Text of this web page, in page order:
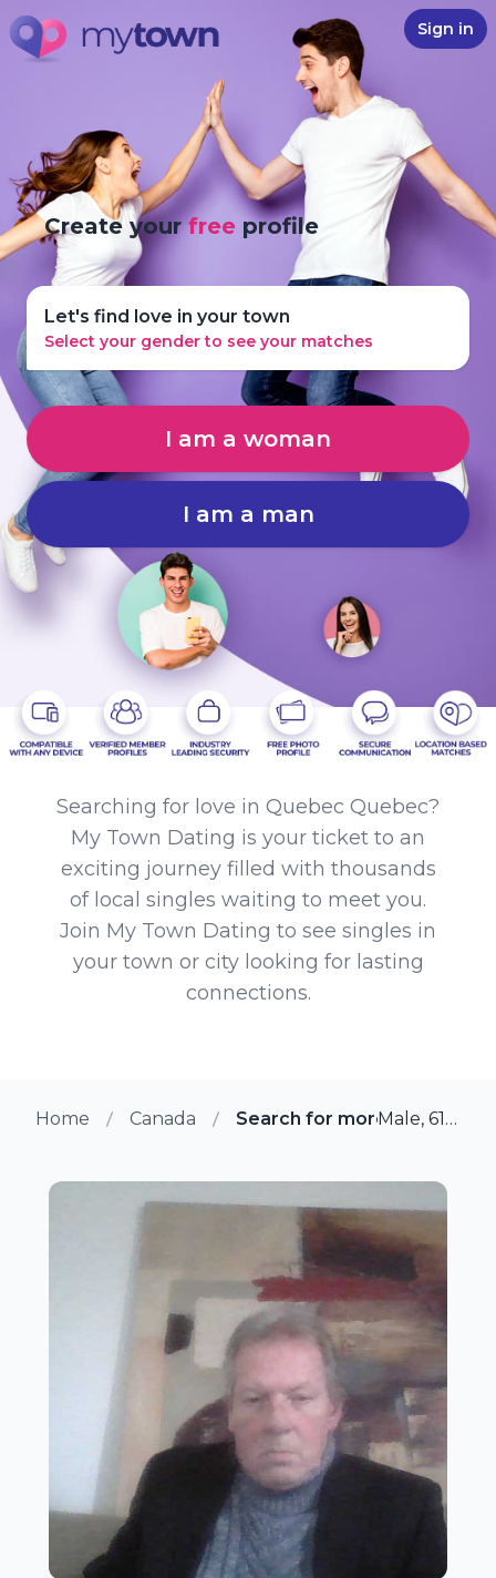
Sign in
Create yourfree profile
Let's find love in your town
Select your gender to see your matches
I am a woman
I am a man
Searching for love in Quebec Quebec?
My Town Dating is your ticket to an
exciting journey filled with thousands
of local singles waiting to meet you.
Join My Town Dating to see singles in
your town or city looking for lasting
connections.
Home Canada Search for more members
Male, 61 from Quebec, Quebec